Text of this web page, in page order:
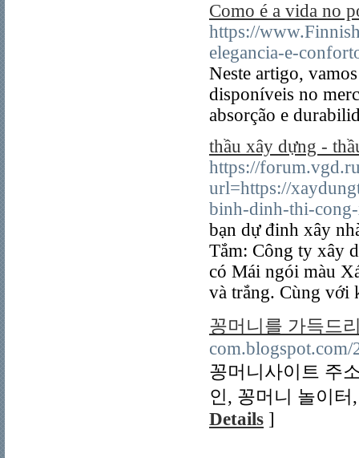
Como é a vida no
https://
elegancia-e-
Neste artigo,
disponíveis no
absorção e
thầu xây dựng -
https://
url=https://
binh-dinh-thi-
bạn dự đinh xây
Tắm: Công ty xây
có Mái ngói màu
và trắng. Cùng
꽁머니를 가득드
꽁머니사이트 주
인, 꽁머니 놀이
Details ]